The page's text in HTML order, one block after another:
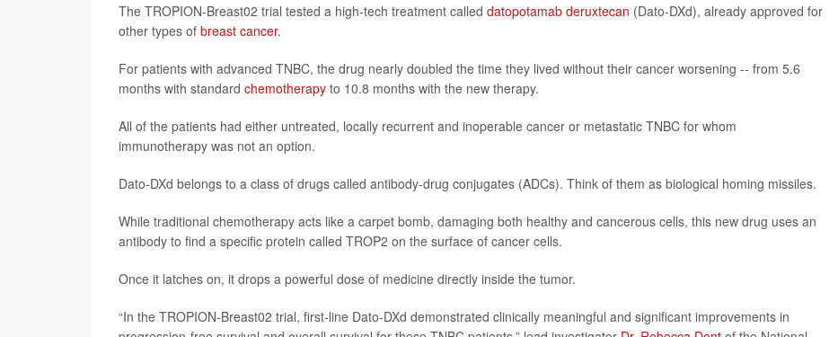
The TROPION-Breast02 trial tested a high-tech treatment called datopotamab deruxtecan (Dato-DXd), already approved for
other types of breast cancer.
For patients with advanced TNBC, the drug nearly doubled the time they lived without their cancer worsening -- from 5.6
months with standard chemotherapy to 10.8 months with the new therapy.
All of the patients had either untreated, locally recurrent and inoperable cancer or metastatic TNBC for whom
immunotherapy was not an option.
Dato-DXd belongs to a class of drugs called antibody-drug conjugates (ADCs). Think of them as biological homing missiles.
While traditional chemotherapy acts like a carpet bomb, damaging both healthy and cancerous cells, this new drug uses an
antibody to find a specific protein called TROP2 on the surface of cancer cells.
Once it latches on, it drops a powerful dose of medicine directly inside the tumor.
“In the TROPION-Breast02 trial, first-line Dato-DXd demonstrated clinically meaningful and significant improvements in